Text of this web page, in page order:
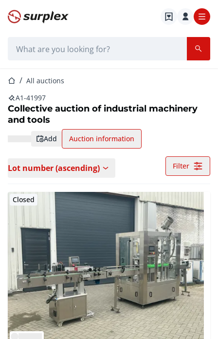
Home page
Home pageAll auctions
A1-41997
Collective auction of industrial machinery
and tools
add Auction information
Lot number (ascending) Filter
Closed